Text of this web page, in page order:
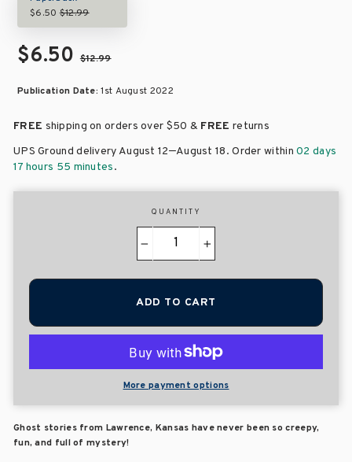
$6.50$12.99
$6.50$12.99
Publication Date:1st August 2022
FREE shipping on orders over $50 & FREE returns
UPS Ground delivery August 12–August 18. Order within02 days
17 hours 55 minutes.
QUANTITY
+
ADD TO CART
More payment options
Ghost stories from Lawrence, Kansas have never been so creepy,
fun, and full of mystery!